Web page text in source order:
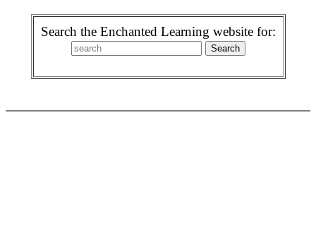
Search the Enchanted Learning website for: